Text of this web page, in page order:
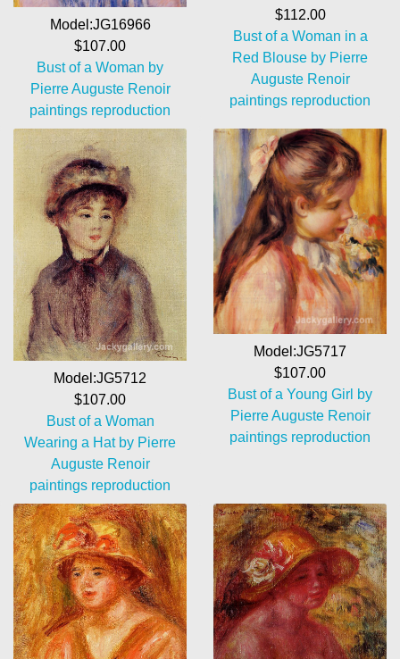
Model:JG16966
$107.00
Bust of a Woman by
Pierre Auguste Renoir
paintings reproduction
$112.00
Bust of a Woman in a
Red Blouse by Pierre
Auguste Renoir
paintings reproduction
Model:JG5712
$107.00
Bust of a Woman
Wearing a Hat by Pierre
Auguste Renoir
paintings reproduction
Model:JG5717
$107.00
Bust of a Young Girl by
Pierre Auguste Renoir
paintings reproduction